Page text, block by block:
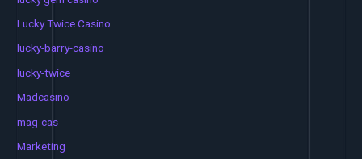
Lucky Twice Casino
lucky-barry-casino
lucky-twice
Madcasino
mag-cas
Marketing